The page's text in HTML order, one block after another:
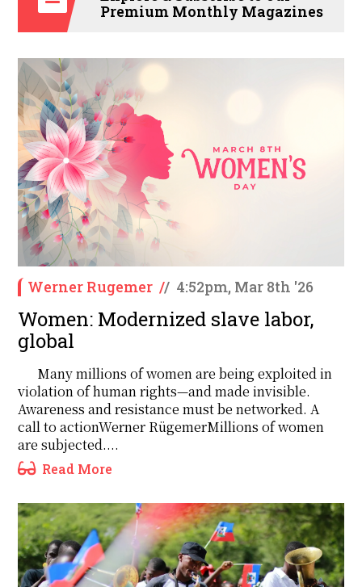
Premium Monthly Magazines
Werner Rugemer // 4:52pm, Mar 8th '26
Women: Modernized slave labor,
global
Many millions of women are being exploited in
violation of human rights—and made invisible.
Awareness and resistance must be networked. A
call to actionWerner RügemerMillions of women
are subjected....
Read More